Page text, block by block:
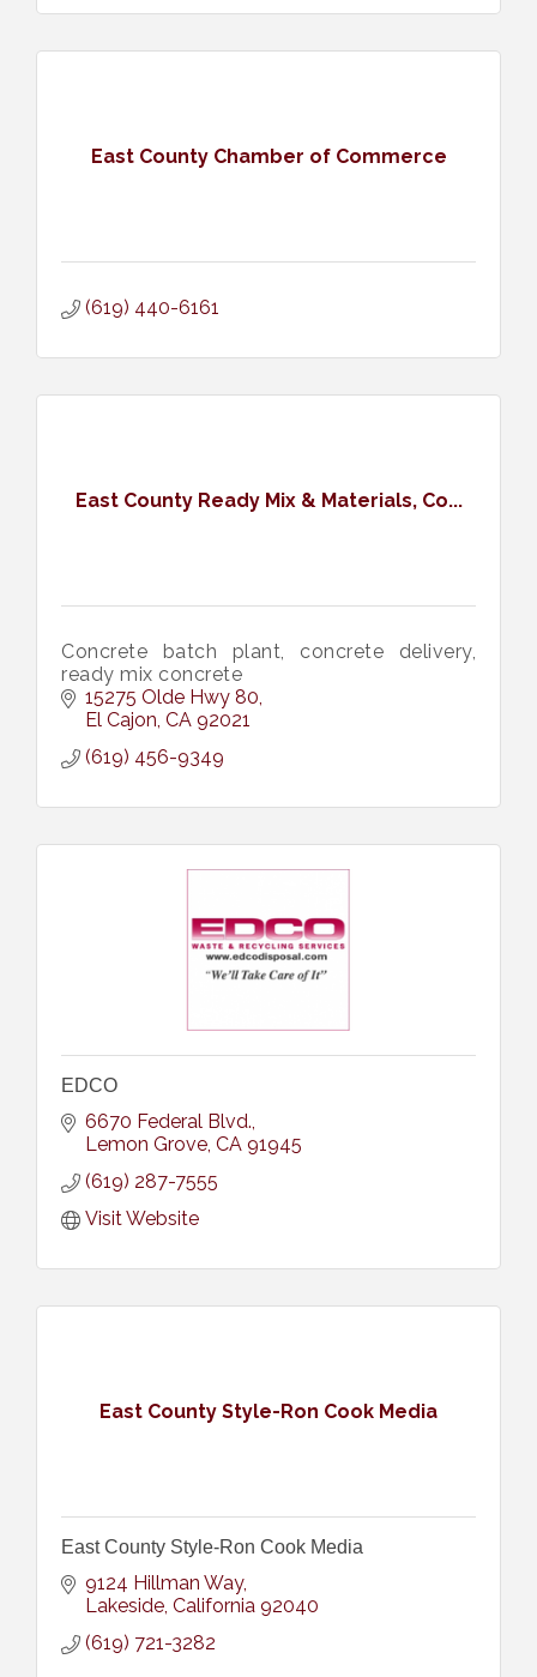
East County Chamber of Commerce
(619) 440-6161
East County Ready Mix & Materials, Co...
Concrete batch plant, concrete delivery,
ready mix concrete
15275 Olde Hwy 80
El Cajon CA 92021
(619) 456-9349
EDCO
6670 Federal Blvd.
Lemon Grove CA 91945
(619) 287-7555
Visit Website
East County Style-Ron Cook Media
East County Style-Ron Cook Media
9124 Hillman Way
Lakeside California 92040
(619) 721-3282